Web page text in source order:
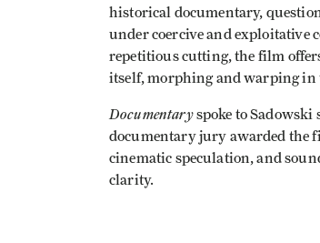
historical documentary,
under coercive and exploitative
repetitious cutting, the film
itself, morphing and warping
Documentaryspoke to Sadowski
documentary jury awarded the
cinematic speculation, and
clarity.